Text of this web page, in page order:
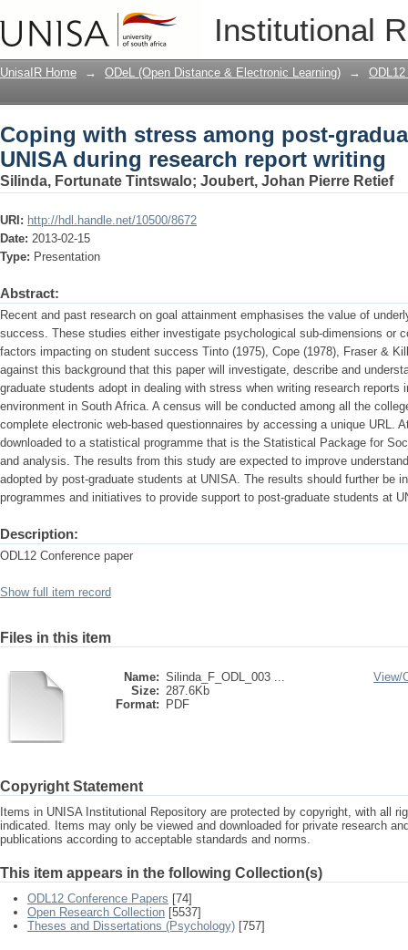
Institutional
Coping with stress among post-
writing
UnisaIR Home → ODeL (Open Distance & Electronic Learning) →
Coping with stress among post-
UNISA during research report writing
Silinda, Fortunate Tintswalo; Joubert, Johan Pierre Retief
URI: http://hdl.handle.net/10500/8672
Date: 2013-02-15
Type: Presentation
Abstract:
Recent and past research on goal attainment emphasises the value of
success. These studies either investigate psychological sub-dimensions or
factors impacting on student success Tinto (1975), Cope (1978), Fraser &
against this background that this paper will investigate, describe and
graduate students adopt in dealing with stress when writing research reports
environment in South Africa. A census will be conducted among all the
complete electronic web-based questionnaires by accessing a unique URL.
downloaded to a statistical programme that is the Statistical Package for
and analysis. The results from this study are expected to improve
adopted by post-graduate students at UNISA. The results should further be
programmes and initiatives to provide support to post-graduate students at
Description:
ODL12 Conference paper
Show full item record
Files in this item
Name: Silinda_F_ODL_003 ...
Size: 287.6Kb
Format:
PDF
View/
Copyright Statement
Items in UNISA Institutional Repository are protected by copyright, with all
indicated. Items may only be viewed and downloaded for private research
publications according to acceptable standards and norms.
This item appears in the following Collection(s)
ODL12 Conference Papers [74]
Open Research Collection [5537]
Theses and Dissertations (Psychology) [757]